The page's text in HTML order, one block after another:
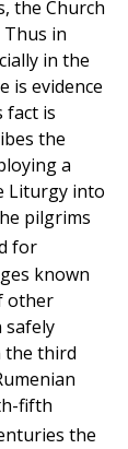
the Church
in
in the
is evidence
fact is
the
a
Liturgy into
pilgrims
for
known
other
safely
the third
fifth
the